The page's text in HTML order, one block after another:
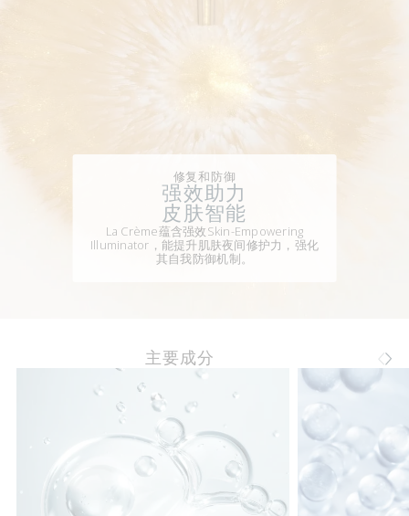
修复和防御
强效助力
皮肤智能
La Crème蕴含强效Skin-Empowering
Illuminator，能提升肌肤夜间修护力，强化
其自我防御机制。
主要成分